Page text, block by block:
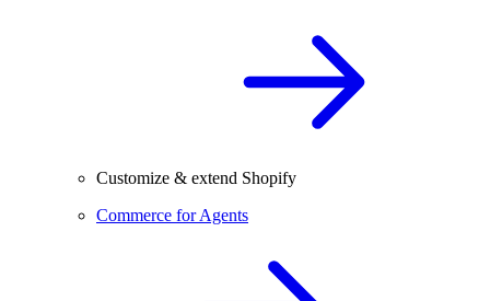
Customize & extend Shopify
Commerce for Agents